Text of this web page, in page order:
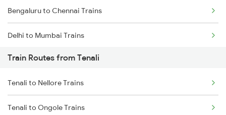
Bengaluru to Chennai Trains
Delhi to Mumbai Trains
Mumbai to Pune Trains
Delhi to Jammu Trains
Mumbai to Delhi Trains
Train Routes from Tenali
Tenali to Nellore Trains
Tenali to Ongole Trains